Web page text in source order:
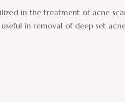
in the treatment of acne
in removal of deep set